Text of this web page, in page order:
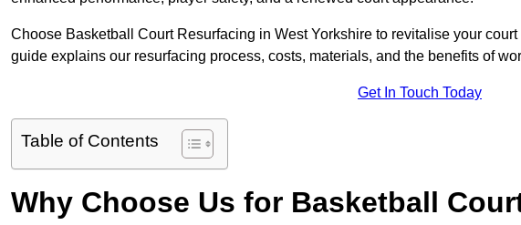
Choose Basketball Court Resurfacing in West Yorkshire to revitalise your
guide explains our resurfacing process, costs, materials, and the benefits of
Get In Touch Today
Table of Contents
Why Choose Us for Basketball